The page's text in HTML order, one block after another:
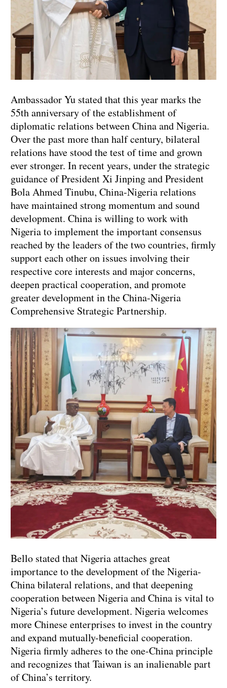
Ambassador Yu stated that this year marks the
55th anniversary of the establishment of
diplomatic relations between China and Nigeria.
Over the past more than half century, bilateral
relations have stood the test of time and grown
ever stronger. In recent years, under the strategic
guidance of President Xi Jinping and President
Bola Ahmed Tinubu, China-Nigeria relations
have maintained strong momentum and sound
development. China is willing to work with
Nigeria to implement the important consensus
reached by the leaders of the two countries, firmly
support each other on issues involving their
respective core interests and major concerns,
deepen practical cooperation, and promote
greater development in the China-Nigeria
Comprehensive Strategic Partnership.
Bello stated that Nigeria attaches great
importance to the development of the Nigeria-
China bilateral relations, and that deepening
cooperation between Nigeria and China is vital to
Nigeria’s future development. Nigeria welcomes
more Chinese enterprises to invest in the country
and expand mutually-beneficial cooperation.
Nigeria firmly adheres to the one-China principle
and recognizes that Taiwan is an inalienable part
of China’s territory.